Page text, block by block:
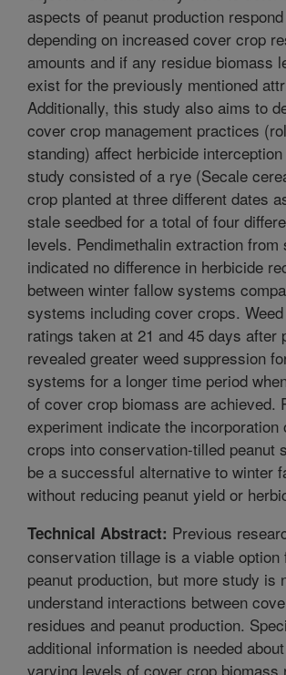
aspects of peanut production
depending on increased cover crop
amounts and if any residue biomass
exist for the previously mentioned
Additionally, this study also aims to
cover crop management practices
standing) affect herbicide
study consisted of a rye (Secale
crop planted at three different dates
stale seedbed for a total of four
levels. Pendimethalin extraction from
indicated no difference in herbicide
between winter fallow systems
systems including cover crops.
ratings taken at 21 and 45 days after
revealed greater weed suppression
systems for a longer time period
of cover crop biomass are achieved.
experiment indicate the incorporation
crops into conservation-tilled peanut
be a successful alternative to winter
without reducing peanut yield or
Technical Abstract: Previous
conservation tillage is a viable
peanut production, but more study is
understand interactions between
residues and peanut production.
additional information is needed
varying levels of cover crop biomass